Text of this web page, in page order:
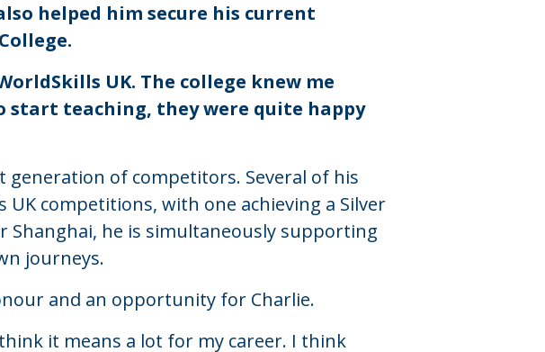
helped him secure his current
UK. The college knew me
start teaching, they were quite happy
of competitors. Several of his
competitions, with one achieving a Silver
Shanghai, he is simultaneously supporting
journeys.
and an opportunity for Charlie.
it means a lot for my career. I think